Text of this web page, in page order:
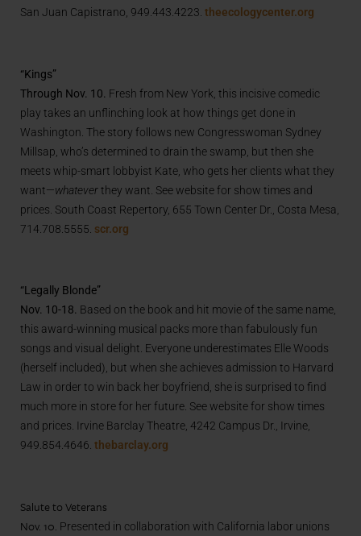
San Juan Capistrano, 949.443.4223. theecologycenter.org
“Kings”
Through Nov. 10. Fresh from New York, this incisive comedic
play takes an unflinching look at how things get done in
Washington. The story follows new Congresswoman Sydney
Millsap, who’s determined to drain the swamp, but then she
meets whip-smart lobbyist Kate, who gets her clients what they
want—whateverthey want. See website for show times and
prices. South Coast Repertory, 655 Town Center Dr., Costa Mesa,
714.708.5555. scr.org
“Legally Blonde”
Nov. 10-18. Based on the book and hit movie of the same name,
this award-winning musical packs more than fabulously fun
songs and visual delight. Everyone underestimates Elle Woods
(herself included), but when she achieves admission to Harvard
Law in order to win back her boyfriend, she is surprised to find
much more in store for her future. See website for show times
and prices. Irvine Barclay Theatre, 4242 Campus Dr., Irvine,
949.854.4646. thebarclay.org
Salute to Veterans
Nov. 10. Presented in collaboration with California labor unions